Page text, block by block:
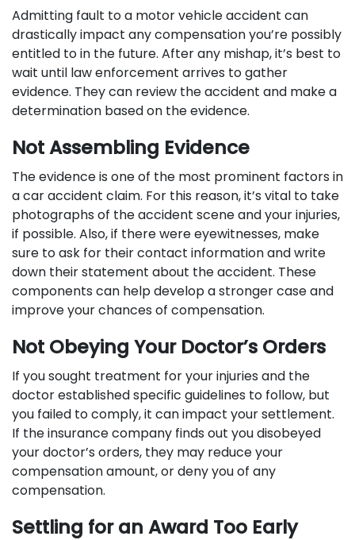
Admitting fault to a motor vehicle accident can
drastically impact any compensation you’re possibly
entitled to in the future. After any mishap, it’s best to
wait until law enforcement arrives to gather
evidence. They can review the accident and make a
determination based on the evidence.
Not Assembling Evidence
The evidence is one of the most prominent factors in
a car accident claim. For this reason, it’s vital to take
photographs of the accident scene and your injuries,
if possible. Also, if there were eyewitnesses, make
sure to ask for their contact information and write
down their statement about the accident. These
components can help develop a stronger case and
improve your chances of compensation.
Not Obeying Your Doctor’s Orders
If you sought treatment for your injuries and the
doctor established specific guidelines to follow, but
you failed to comply, it can impact your settlement.
If the insurance company finds out you disobeyed
your doctor’s orders, they may reduce your
compensation amount, or deny you of any
compensation.
Settling for an Award Too Early